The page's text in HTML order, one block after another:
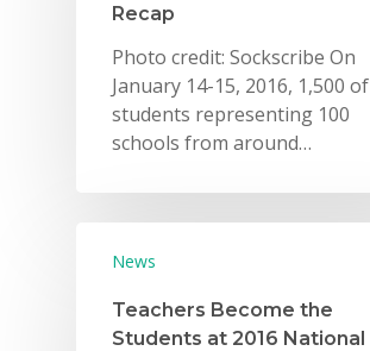
Recap
Photo credit: Sockscribe On
January 14-15, 2016, 1,500 of
students representing 100
schools from around…
News
Teachers Become the
Students at 2016 National